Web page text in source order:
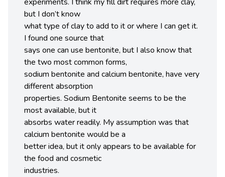
but I don’t know
what type of clay to add to it or where I can get it.
I found one source that
says one can use bentonite, but I also know that
the two most common forms,
sodium bentonite and calcium bentonite, have very
different absorption
properties. Sodium Bentonite seems to be the
most available, but it
absorbs water readily. My assumption was that
calcium bentonite would be a
better idea, but it only appears to be available for
the food and cosmetic
industries.